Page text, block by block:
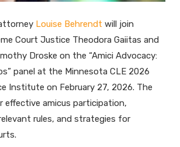
Louise Behrendt will join
Court Justice Theodora Gaiitas and
Droske on the “Amici Advocacy:
panel at the Minnesota CLE 2026
Institute on February 27, 2026. The
effective amicus participation,
rules, and strategies for